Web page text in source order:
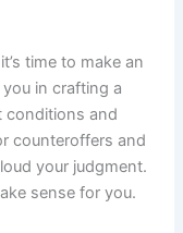
time to make an
in crafting a
conditions and
counteroffers and
your judgment.
sense for you.